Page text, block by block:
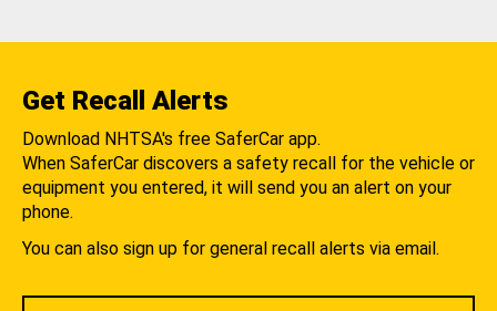
Get Recall Alerts
Download NHTSA's free SaferCar app.
When SaferCar discovers a safety recall for the vehicle or
equipment you entered, it will send you an alert on your
phone.
You can also sign up for general recall alerts via email.